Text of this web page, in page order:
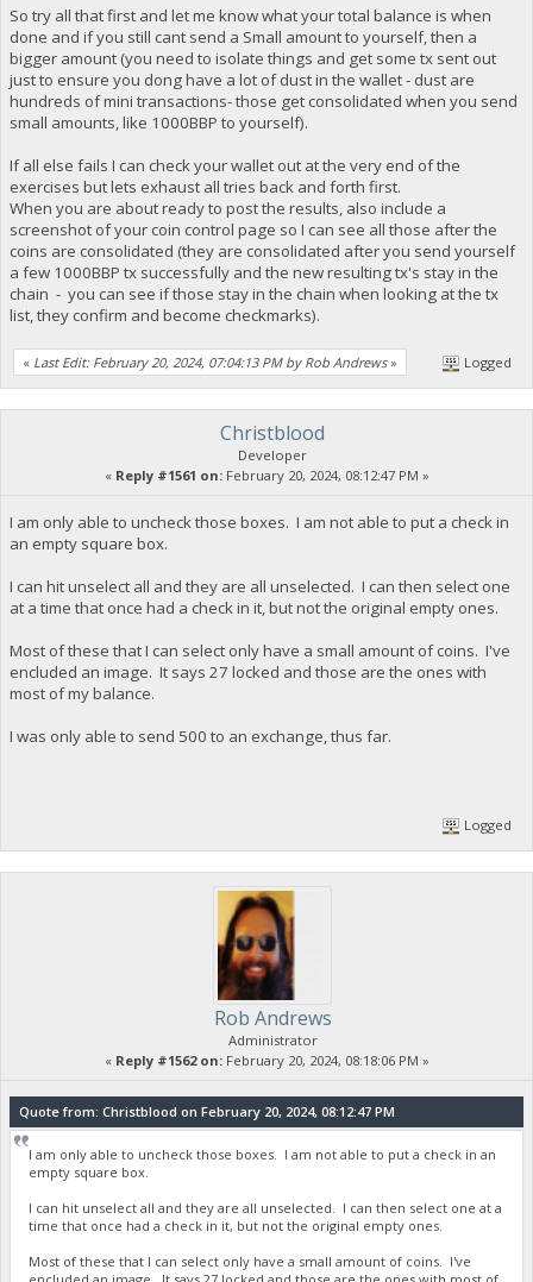
So try all that first and let me know what your total balance is when
done and if you still cant send a Small amount to yourself, then a
bigger amount (you need to isolate things and get some tx sent out
just to ensure you dong have a lot of dust in the wallet - dust are
hundreds of mini transactions- those get consolidated when you send
small amounts, like 1000BBP to yourself).
If all else fails I can check your wallet out at the very end of the
exercises but lets exhaust all tries back and forth first.
When you are about ready to post the results, also include a
screenshot of your coin control page so I can see all those after the
coins are consolidated (they are consolidated after you send yourself
a few 1000BBP tx successfully and the new resulting tx's stay in the
chain - you can see if those stay in the chain when looking at the tx
list, they confirm and become checkmarks).
« Last Edit: February 20, 2024, 07:04:13 PM by Rob Andrews» Logged
Christblood
Developer
« Reply #1561 on:February 20, 2024, 08:12:47 PM »
I am only able to uncheck those boxes. I am not able to put a check in
an empty square box.
I can hit unselect all and they are all unselected. I can then select one
at a time that once had a check in it, but not the original empty ones.
Most of these that I can select only have a small amount of coins. I've
encluded an image. It says 27 locked and those are the ones with
most of my balance.
I was only able to send 500 to an exchange, thus far.
Logged
Rob Andrews
Administrator
« Reply #1562 on:February 20, 2024, 08:18:06 PM »
Quote from: Christblood on February 20, 2024, 08:12:47 PM
I am only able to uncheck those boxes. I am not able to put a check in an
empty square box.
I can hit unselect all and they are all unselected. I can then select one at a
time that once had a check in it, but not the original empty ones.
Most of these that I can select only have a small amount of coins. I've